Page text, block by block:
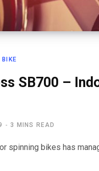
BIKE
SB700 –
3 MINS READ
spinning bikes has